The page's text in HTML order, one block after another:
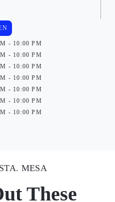
- 10:00 PM
- 10:00 PM
- 10:00 PM
- 10:00 PM
- 10:00 PM
- 10:00 PM
- 10:00 PM
MESA
These